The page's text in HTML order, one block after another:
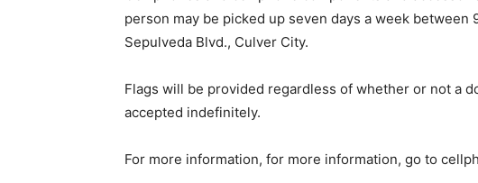
person may be picked up seven days a week between
Sepulveda Blvd., Culver City.
Flags will be provided regardless of whether or not a
accepted indefinitely.
For more information, for more information, go to